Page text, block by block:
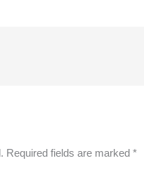
Required fields are marked *